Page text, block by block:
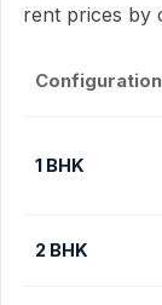
rent prices by
Configuration
1 BHK
2 BHK